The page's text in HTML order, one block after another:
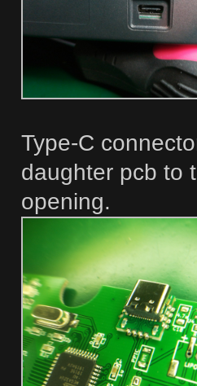
Type-C
daughter pcb to
opening.